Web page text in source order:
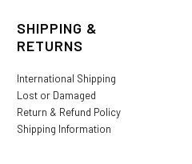
SHIPPING &
RETURNS
International Shipping
Lost or Damaged
Return & Refund Policy
Shipping Information